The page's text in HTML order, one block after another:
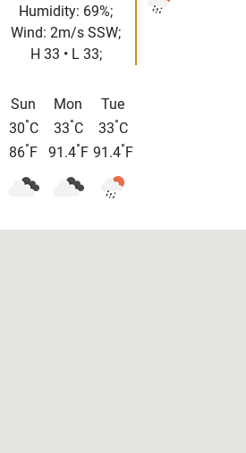
Humidity: 69%;
Wind: 2m/s SSW;
H 33 • L 33;
Sun
30°C
86° F
Mon
33°C
91.4° F
Tue
33°C
91.4° F